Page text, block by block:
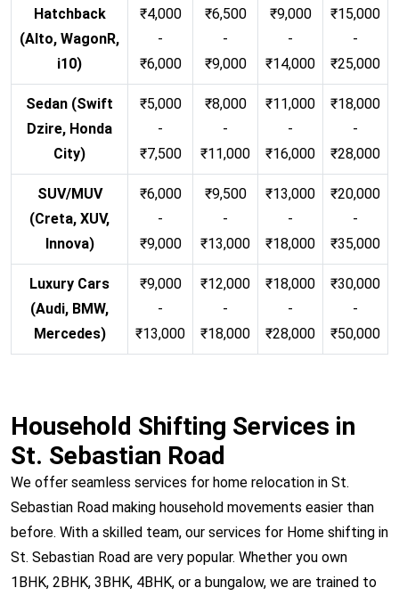
Hatchback
(Alto, WagonR,
i10)
₹4,000
-
₹6,000
₹6,500
-
₹9,000
₹9,000
-
₹14,000
₹15,000
-
₹25,000
Sedan (Swift
Dzire, Honda
City)
₹5,000
-
₹7,500
₹8,000
-
₹11,000
₹11,000
-
₹16,000
₹18,000
-
₹28,000
SUV/MUV
(Creta, XUV,
Innova)
₹6,000
-
₹9,000
₹9,500
-
₹13,000
₹13,000
-
₹18,000
₹20,000
-
₹35,000
Luxury Cars
(Audi, BMW,
Mercedes)
₹9,000
-
₹13,000
₹12,000
-
₹18,000
₹18,000
-
₹28,000
₹30,000
-
₹50,000
Household Shifting Services in
St. Sebastian Road
We offer seamless services for home relocation in St.
Sebastian Road making household movements easier than
before. With a skilled team, our services for Home shifting in
St. Sebastian Road are very popular. Whether you own
1BHK, 2BHK, 3BHK, 4BHK, or a bungalow, we are trained to